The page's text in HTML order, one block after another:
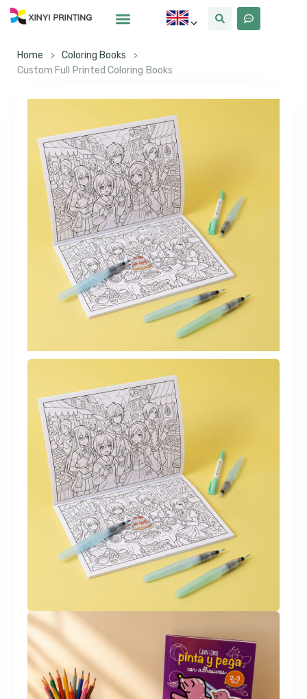
Home > Coloring Books
>
Custom Full Printed Coloring Books